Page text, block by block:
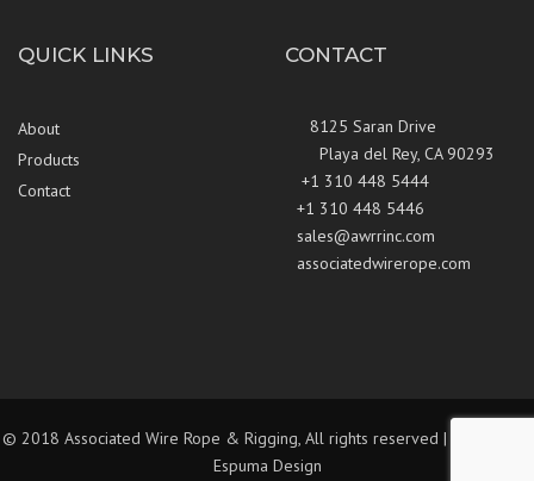
QUICK LINKS
About
Products
Contact
CONTACT
8125 Saran Drive
Playa del Rey, CA 90293
+1 310 448 5444
+1 310 448 5446
sales@awrrinc.com
associatedwirerope.com
© 2018 Associated Wire Rope & Rigging, All rights reserved | Website by
Espuma Design